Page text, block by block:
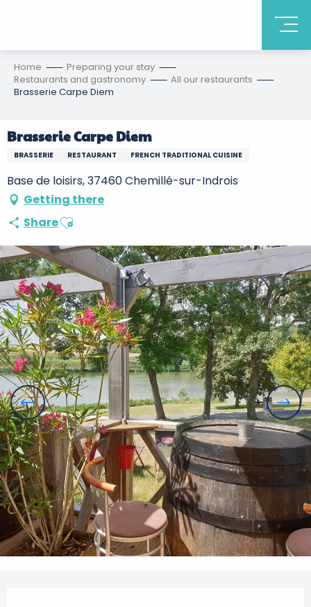
Home
Preparing your stay
Restaurants and gastronomy
All our restaurants
Brasserie Carpe Diem
Brasserie Carpe Diem
BRASSERIE RESTAURANT FRENCH TRADITIONAL CUISINE
Base de loisirs, 37460 Chemillé-sur-Indrois
Getting there
ShareAjouter aux favoris